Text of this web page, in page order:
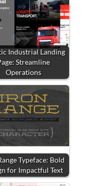
Industrial Landing
Streamline
Operations
Typeface: Bold
for Impactful Text